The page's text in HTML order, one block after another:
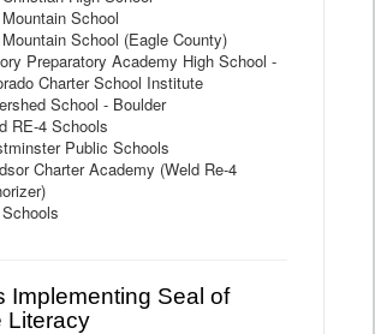
School
School (Eagle County)
Preparatory Academy High School -
Charter School Institute
School - Boulder
RE-4 Schools
Public Schools
Charter Academy (Weld Re-4
Implementing Seal of
Literacy